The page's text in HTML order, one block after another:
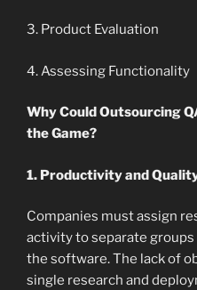
3. Product Evaluation
4. Assessing Functionality
Why Could Outsourcing
the Game?
1. Productivity and
Companies must assign
activity to separate
the software. The lack of
single research and